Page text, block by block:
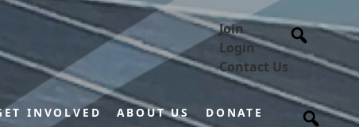
Join
Login
Contact Us
INVOLVED ABOUT US DONATE